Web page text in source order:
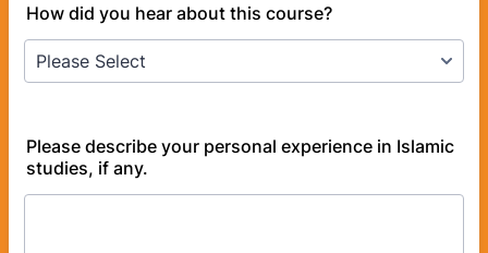
How did you hear about this course?
Please describe your personal experience in Islamic
studies, if any.